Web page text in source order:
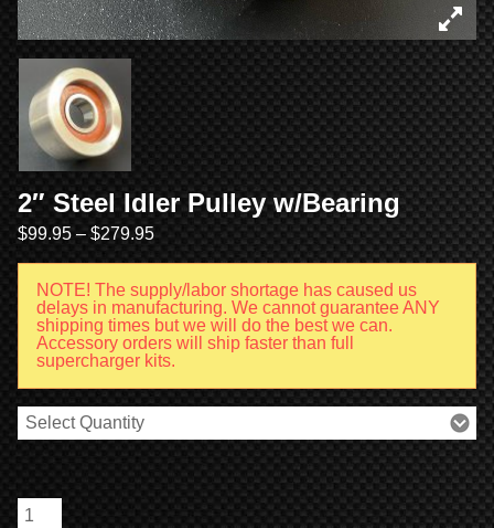
2″ Steel Idler Pulley w/Bearing
$99.95 – $279.95
NOTE! The supply/labor shortage has caused us
delays in manufacturing. We cannot guarantee ANY
shipping times but we will do the best we can.
Accessory orders will ship faster than full
supercharger kits.